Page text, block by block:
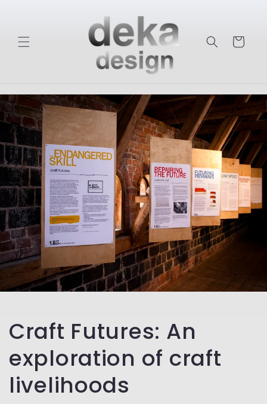
Cart
Craft Futures: An
exploration of craft
livelihoods